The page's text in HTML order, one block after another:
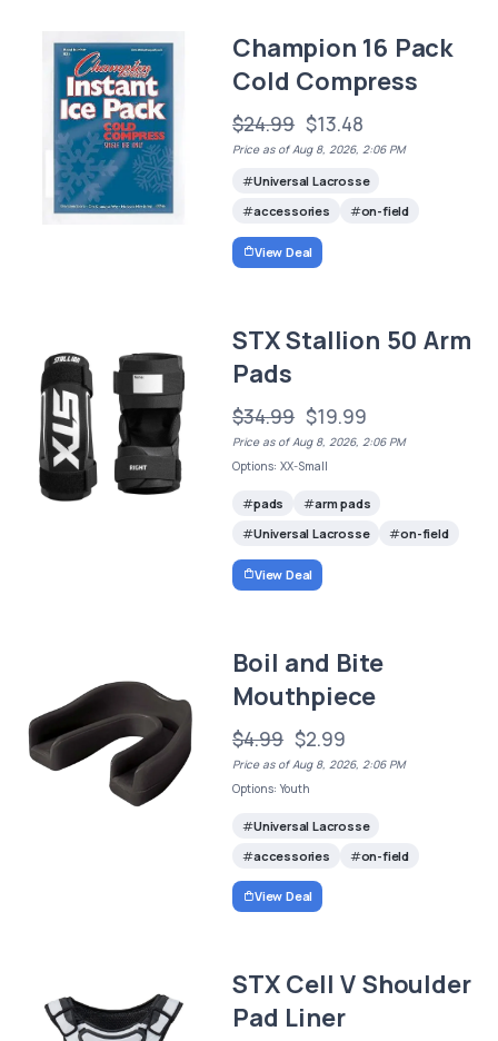
Champion 16 Pack
Cold Compress
$24.99 $13.48
Price as of Aug 8, 2026, 2:06 PM
Universal Lacrosse
accessories
on-field
View Deal
STX Stallion 50 Arm
Pads
$34.99 $19.99
Price as of Aug 8, 2026, 2:06 PM
Options: XX-Small
pads
arm pads
Universal Lacrosse
on-field
View Deal
Boil and Bite
Mouthpiece
$4.99 $2.99
Price as of Aug 8, 2026, 2:06 PM
Options: Youth
Universal Lacrosse
accessories
on-field
View Deal
STX Cell V Shoulder
Pad Liner